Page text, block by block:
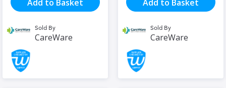
Add to Basket
Sold By
CareWare
Add to Basket
Sold By
CareWare